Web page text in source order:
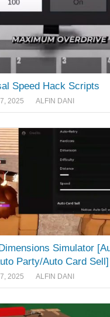
Speed Hack Scripts
2025 ALFIN DANI
Simulator
Party/Auto Card Sell]
2025 ALFIN DANI